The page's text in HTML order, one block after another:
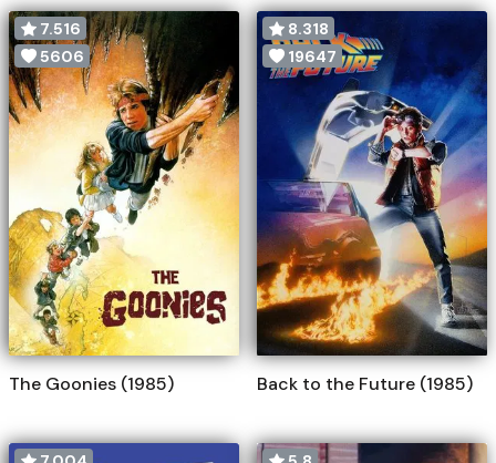
7.516
5606
The Goonies (1985)
8.318
19647
Back to the Future (1985)